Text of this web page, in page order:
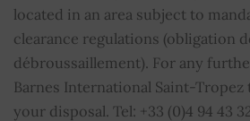
located in an area subject to
clearance regulations (obligation
débroussaillement). For any
Barnes International Saint-Tropez
your disposal. Tel: +33 (0)4 94 43